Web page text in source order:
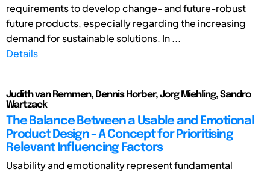
requirements to develop change- and future-robust
future products, especially regarding the increasing
demand for sustainable solutions. In ...
Details
Judith van Remmen, Dennis Horber, Jorg Miehling, Sandro
Wartzack
The Balance Between a Usable and Emotional
Product Design - A Concept for Prioritising
Relevant Influencing Factors
Usability and emotionality represent fundamental